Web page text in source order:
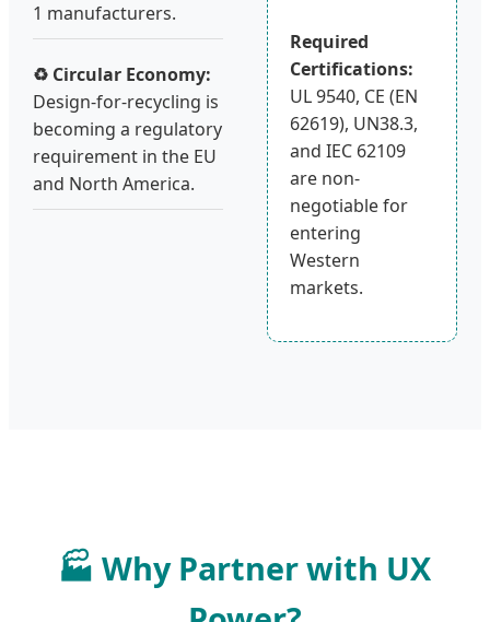
1 manufacturers.
♻️ Circular Economy:
Design-for-recycling is
becoming a regulatory
requirement in the EU
and North America.
Required
Certifications:
UL 9540, CE (EN
62619), UN38.3,
and IEC 62109
are non-
negotiable for
entering
Western
markets.
🏭 Why Partner with UX